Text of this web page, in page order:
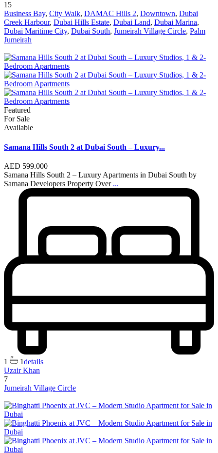
15
Business Bay, City Walk, DAMAC Hills 2, Downtown, Dubai
Creek Harbour, Dubai Hills Estate, Dubai Land, Dubai Marina,
Dubai Maritime City, Dubai South, Jumeirah Village Circle, Palm
Jumeirah
Featured
For Sale
Available
Samana Hills South 2 at Dubai South – Luxury...
AED 599.000
Samana Hills South 2 – Luxury Apartments in Dubai South by
Samana Developers Property Over ...
1 1details
Uzair Khan
7
Jumeirah Village Circle